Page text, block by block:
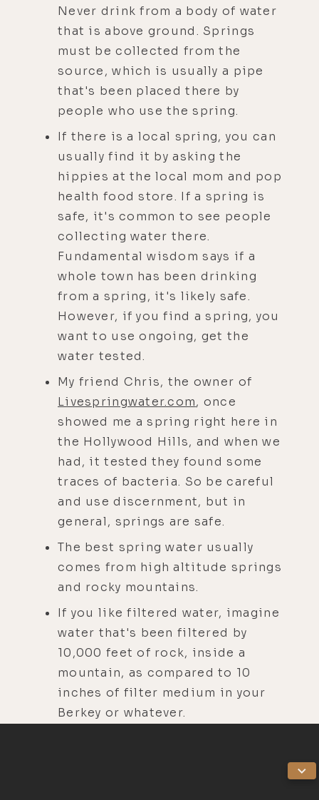
Never drink from a body of water
that is above ground. Springs
must be collected from the
source, which is usually a pipe
that's been placed there by
people who use the spring.
If there is a local spring, you can
usually find it by asking the
hippies at the local mom and pop
health food store. If a spring is
safe, it's common to see people
collecting water there.
Fundamental wisdom says if a
whole town has been drinking
from a spring, it's likely safe.
However, if you find a spring, you
want to use ongoing, get the
water tested.
My friend Chris, the owner of
Livespringwater.com, once
showed me a spring right here in
the Hollywood Hills, and when we
had, it tested they found some
traces of bacteria. So be careful
and use discernment, but in
general, springs are safe.
The best spring water usually
comes from high altitude springs
and rocky mountains.
If you like filtered water, imagine
water that's been filtered by
10,000 feet of rock, inside a
mountain, as compared to 10
inches of filter medium in your
Berkey or whatever.